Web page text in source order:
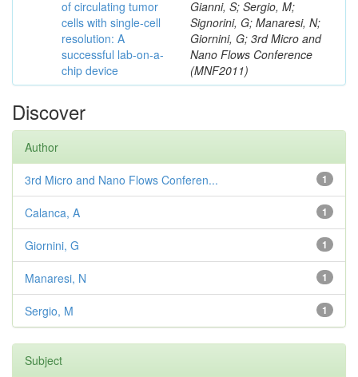
of circulating tumor
cells with single-cell
resolution: A
successful lab-on-a-
chip device
Gianni, S; Sergio, M;
Signorini, G; Manaresi, N;
Giornini, G; 3rd Micro and
Nano Flows Conference
(MNF2011)
Discover
Author
1
3rd Micro and Nano Flows Conferen...
1
Calanca, A
1
Giornini, G
1
Manaresi, N
1
Sergio, M
Subject